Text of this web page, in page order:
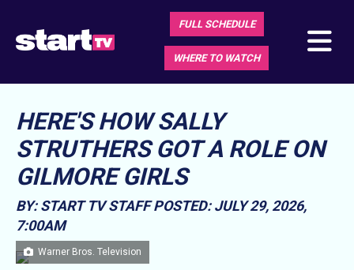
FULL SCHEDULE
WHERE TO WATCH
HERE'S HOW SALLY
STRUTHERS GOT A ROLE ON
GILMORE GIRLS
BY: START TV STAFF POSTED: JULY 29, 2026,
7:00AM
Warner Bros. Television